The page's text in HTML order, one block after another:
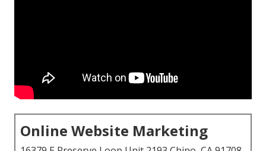
Online Website Marketing